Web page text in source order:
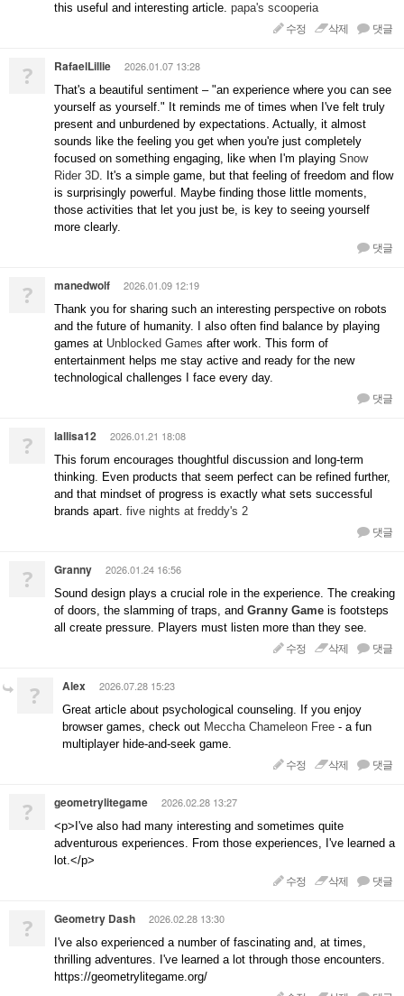
this useful and interesting article. papa's scooperia
수정 삭제 댓글
? RafaelLillie 2026.01.07 13:28
That's a beautiful sentiment – "an experience where you can see
yourself as yourself." It reminds me of times when I've felt truly
present and unburdened by expectations. Actually, it almost
sounds like the feeling you get when you're just completely
focused on something engaging, like when I'm playing Snow
Rider 3D. It's a simple game, but that feeling of freedom and flow
is surprisingly powerful. Maybe finding those little moments,
those activities that let you just be, is key to seeing yourself
more clearly.
댓글
? manedwolf 2026.01.09 12:19
Thank you for sharing such an interesting perspective on robots
and the future of humanity. I also often find balance by playing
games at Unblocked Games after work. This form of
entertainment helps me stay active and ready for the new
technological challenges I face every day.
댓글
? lallisa12 2026.01.21 18:08
This forum encourages thoughtful discussion and long-term
thinking. Even products that seem perfect can be refined further,
and that mindset of progress is exactly what sets successful
brands apart. five nights at freddy's 2
댓글
? Granny 2026.01.24 16:56
Sound design plays a crucial role in the experience. The creaking
of doors, the slamming of traps, and Granny Game is footsteps
all create pressure. Players must listen more than they see.
수정 삭제 댓글
? Alex 2026.07.28 15:23
Great article about psychological counseling. If you enjoy
browser games, check out Meccha Chameleon Free- a fun
multiplayer hide-and-seek game.
수정 삭제 댓글
? geometrylitegame 2026.02.28 13:27
<p>I've also had many interesting and sometimes quite
adventurous experiences. From those experiences, I've learned a
lot.</p>
수정 삭제 댓글
? Geometry Dash 2026.02.28 13:30
I've also experienced a number of fascinating and, at times,
thrilling adventures. I've learned a lot through those encounters.
https://geometrylitegame.org/